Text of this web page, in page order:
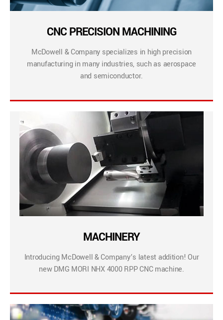
CNC PRECISION MACHINING
McDowell & Company specializes in high precision
manufacturing in many industries, such as aerospace
and semiconductor.
MACHINERY
Introducing McDowell & Company’s latest addition! Our
new DMG MORI NHX 4000 RPP CNC machine.